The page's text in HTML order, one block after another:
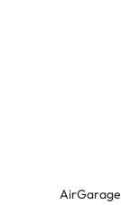
AirGarage